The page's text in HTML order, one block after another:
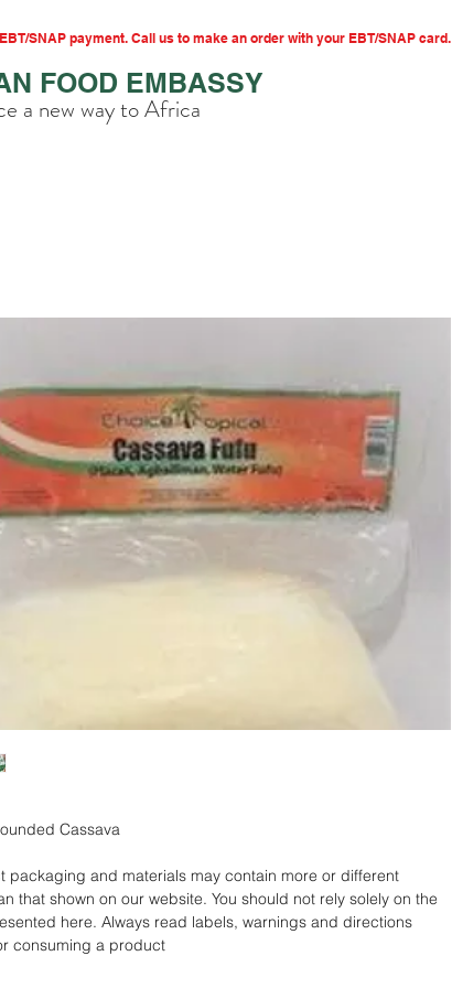
SNAP payment. Call us to make an order with your EBT/SNAP card.
FOOD EMBASSY
a new way to Africa
Cassava
packaging and materials may contain more or different
that shown on our website. You should not rely solely on the
here. Always read labels, warnings and directions
consuming a product